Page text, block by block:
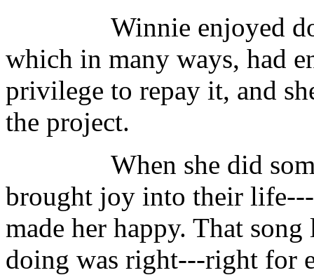
Winnie enjoyed
which in many ways, had
privilege to repay it, and
the project.
When she did
brought joy into their
made her happy. That
doing was right---right for